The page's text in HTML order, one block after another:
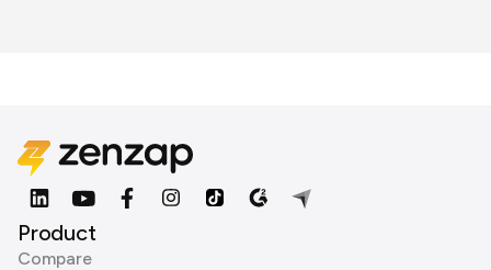
Product
Compare